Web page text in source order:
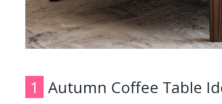
1 Autumn Coffee Table